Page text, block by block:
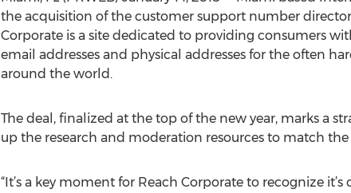
the acquisition of the customer support number
Corporate is a site dedicated to providing consumers
email addresses and physical addresses for the often
around the world.
The deal, finalized at the top of the new year, marks a
up the research and moderation resources to match
“It’s a key moment for Reach Corporate to recognize